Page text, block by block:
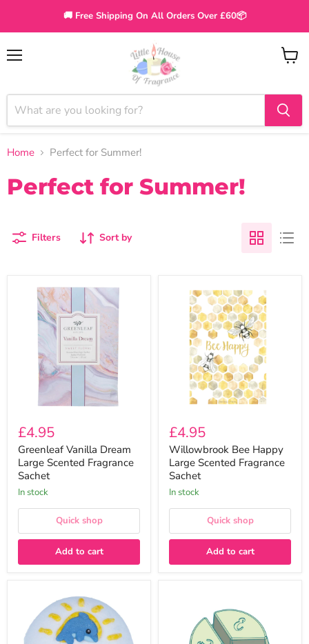
🚚 Free Shipping On All Orders Over £60📦
View
Home Perfect for Summer!
Perfect for Summer!
Filters Sort by
Greenleaf
Vanilla
Dream
Large
Scented
Fragrance
Sachet
£4.95
Greenleaf Vanilla Dream
Large Scented Fragrance
Sachet
In stock
Quick shop
Add to cart
Willowbrook
Happy
Scented
Fragrance
Sachet
£4.95
Willowbrook Bee Happy
Large Scented Fragrance
Sachet
In stock
Quick shop
Add to cart
Cosmetics
Dolphinately
Bath
Bomb